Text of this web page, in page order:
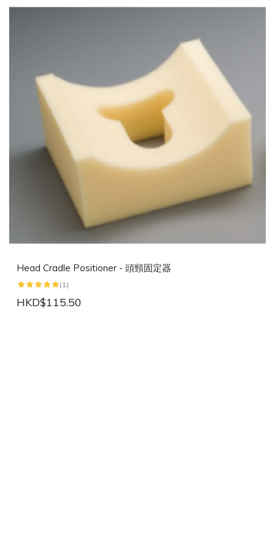
Head Cradle Positioner - 頭頸固定器
(1)
HKD$115.50